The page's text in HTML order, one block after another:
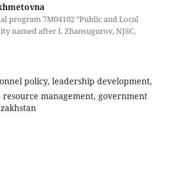
program 7M04102 "Public and Local
named after I. Zhansugurov, NJSC,
policy, leadership development,
management, government